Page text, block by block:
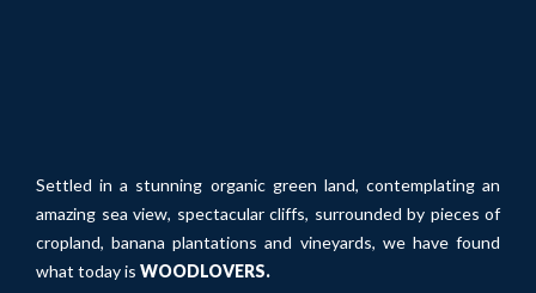
Settled in a stunning organic green land, contemplating an
amazing sea view, spectacular cliffs, surrounded by pieces of
cropland, banana plantations and vineyards, we have found
what today is WOODLOVERS.